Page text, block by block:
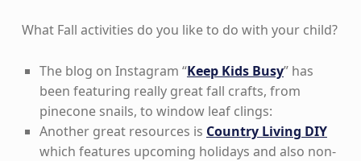
What Fall activities do you like to do with your child?
The blog on Instagram “Keep Kids Busy” has
been featuring really great fall crafts, from
pinecone snails, to window leaf clings:
Another great resources is Country Living DIY
which features upcoming holidays and also non-